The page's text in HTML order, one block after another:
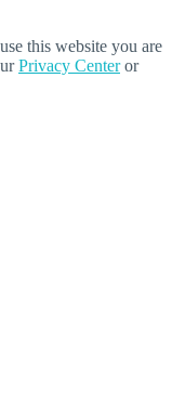
this website you are
Privacy Centeror